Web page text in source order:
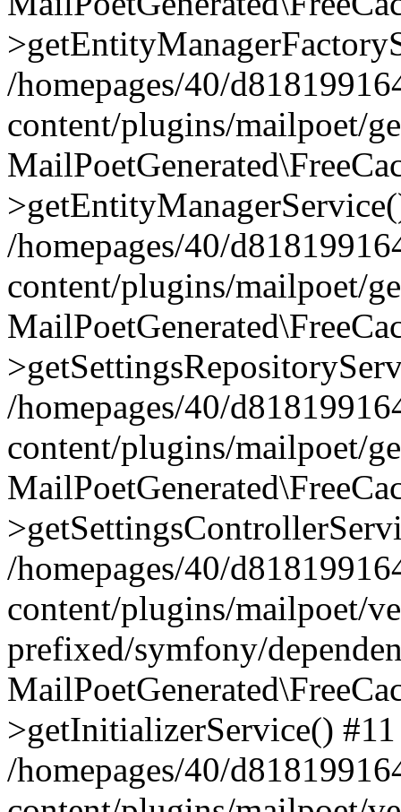
/homepages/40/
content/plugins/mailpoet/
/homepages/40/
content/plugins/mailpoet/
/homepages/40/
content/plugins/mailpoet/
/homepages/40/
content/plugins/mailpoet/
prefixed/symfony/
>getInitializerService() #11
/homepages/40/